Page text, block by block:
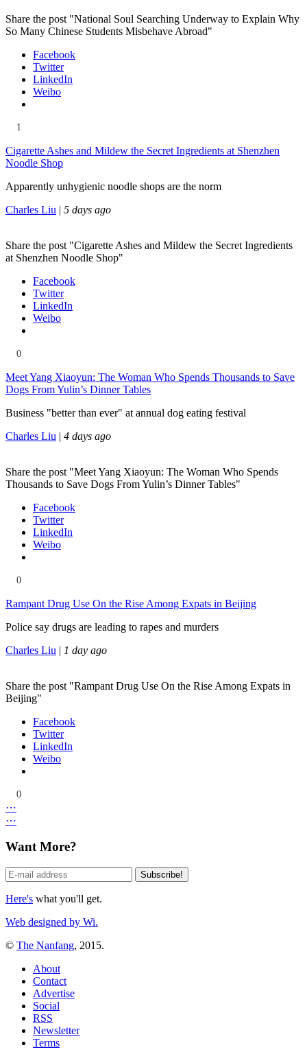
Share the post "National Soul Searching Underway to Explain Why
So Many Chinese Students Misbehave Abroad"
Facebook
Twitter
LinkedIn
Weibo
1
Cigarette Ashes and Mildew the Secret Ingredients at Shenzhen
Noodle Shop
Apparently unhygienic noodle shops are the norm
Charles Liu | 5 days ago
Share the post "Cigarette Ashes and Mildew the Secret Ingredients
at Shenzhen Noodle Shop"
Facebook
Twitter
LinkedIn
Weibo
0
Meet Yang Xiaoyun: The Woman Who Spends Thousands to Save
Dogs From Yulin’s Dinner Tables
Business "better than ever" at annual dog eating festival
Charles Liu | 4 days ago
Share the post "Meet Yang Xiaoyun: The Woman Who Spends
Thousands to Save Dogs From Yulin’s Dinner Tables"
Facebook
Twitter
LinkedIn
Weibo
0
Rampant Drug Use On the Rise Among Expats in Beijing
Police say drugs are leading to rapes and murders
Charles Liu | 1 day ago
Share the post "Rampant Drug Use On the Rise Among Expats in
Beijing"
Facebook
Twitter
LinkedIn
Weibo
0
⋯
⋯
Want More?
Here's what you'll get.
Web designed by Wi.
© The Nanfang, 2015.
About
Contact
Advertise
Social
RSS
Newsletter
Terms